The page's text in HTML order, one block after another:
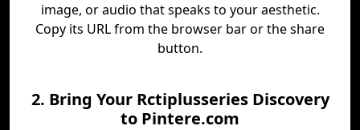
image, or audio that speaks to your aesthetic.
Copy its URL from the browser bar or the share
button.
2. Bring Your Rctiplusseries Discovery
to Pintere.com